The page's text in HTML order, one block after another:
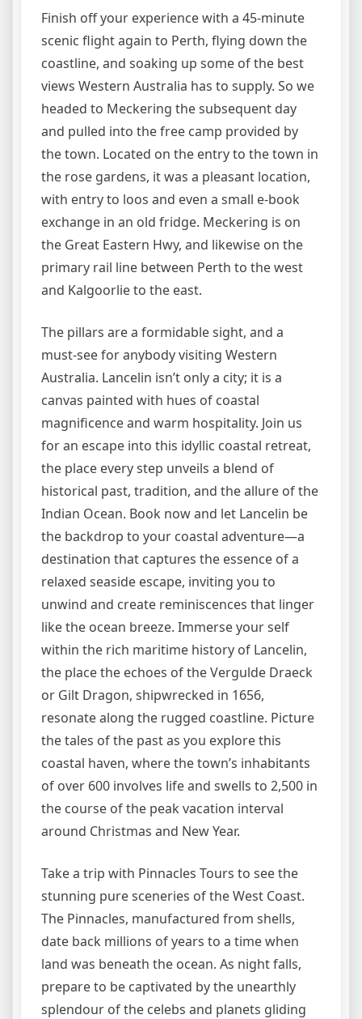
Finish off your experience with a 45-minute
scenic flight again to Perth, flying down the
coastline, and soaking up some of the best
views Western Australia has to supply. So we
headed to Meckering the subsequent day
and pulled into the free camp provided by
the town. Located on the entry to the town in
the rose gardens, it was a pleasant location,
with entry to loos and even a small e-book
exchange in an old fridge. Meckering is on
the Great Eastern Hwy, and likewise on the
primary rail line between Perth to the west
and Kalgoorlie to the east.
The pillars are a formidable sight, and a
must-see for anybody visiting Western
Australia. Lancelin isn’t only a city; it is a
canvas painted with hues of coastal
magnificence and warm hospitality. Join us
for an escape into this idyllic coastal retreat,
the place every step unveils a blend of
historical past, tradition, and the allure of the
Indian Ocean. Book now and let Lancelin be
the backdrop to your coastal adventure—a
destination that captures the essence of a
relaxed seaside escape, inviting you to
unwind and create reminiscences that linger
like the ocean breeze. Immerse your self
within the rich maritime history of Lancelin,
the place the echoes of the Vergulde Draeck
or Gilt Dragon, shipwrecked in 1656,
resonate along the rugged coastline. Picture
the tales of the past as you explore this
coastal haven, where the town’s inhabitants
of over 600 involves life and swells to 2,500 in
the course of the peak vacation interval
around Christmas and New Year.
Take a trip with Pinnacles Tours to see the
stunning pure sceneries of the West Coast.
The Pinnacles, manufactured from shells,
date back millions of years to a time when
land was beneath the ocean. As night falls,
prepare to be captivated by the unearthly
splendour of the celebs and planets gliding